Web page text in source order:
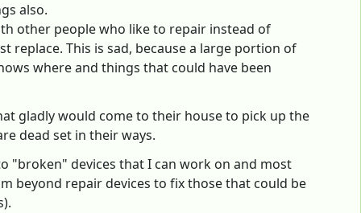
also.
other people who like to repair instead of
replace. This is sad, because a large portion of
where and things that could have been
gladly would come to their house to pick up the
dead set in their ways.
"broken" devices that I can work on and most
beyond repair devices to fix those that could be